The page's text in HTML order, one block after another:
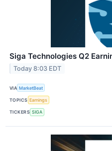
Siga Technologies Q2
Today 8:03 EDT
VIA MarketBeat
TOPICS Earnings
TICKERS SIGA